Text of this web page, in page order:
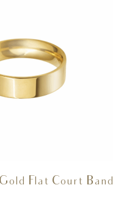
Flat Court Band